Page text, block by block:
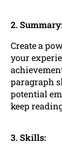
2.
Create a
your
paragraph
potential
keep
3. Skills: